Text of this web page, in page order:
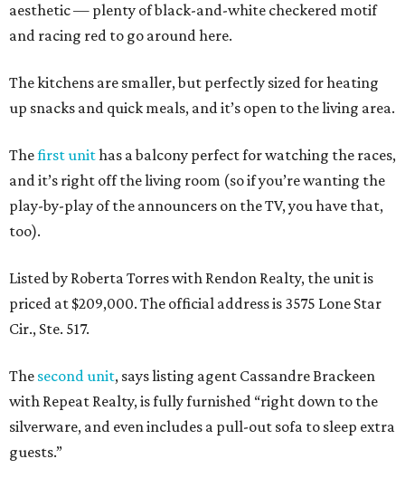
aesthetic — plenty of black-and-white checkered motif
and racing red to go around here.
The kitchens are smaller, but perfectly sized for heating
up snacks and quick meals, and it’s open to the living area.
Thefirst unithas a balcony perfect for watching the races,
and it’s right off the living room (so if you’re wanting the
play-by-play of the announcers on the TV, you have that,
too).
Listed by Roberta Torres with Rendon Realty, the unit is
priced at $209,000. The official address is 3575 Lone Star
Cir., Ste. 517.
The second unit, says listing agent Cassandre Brackeen
with Repeat Realty, is fully furnished “right down to the
silverware, and even includes a pull-out sofa to sleep extra
guests.”